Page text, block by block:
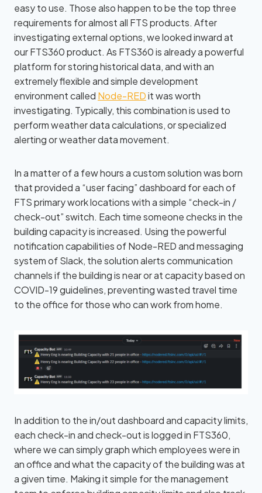
easy to use. Those also happen to be the top three
requirements for almost all FTS products. After
investigating external options, we looked inward at
our FTS360 product. As FTS360 is already a powerful
platform for storing historical data, and with an
extremely flexible and simple development
environment called Node-REDit was worth
investigating. Typically, this combination is used to
perform weather data calculations, or specialized
alerting or weather data movement.
In a matter of a few hours a custom solution was born
that provided a “user facing” dashboard for each of
FTS primary work locations with a simple “check-in /
check-out” switch. Each time someone checks in the
building capacity is increased. Using the powerful
notification capabilities of Node-RED and messaging
system of Slack, the solution alerts communication
channels if the building is near or at capacity based on
COVID-19 guidelines, preventing wasted travel time
to the office for those who can work from home.
In addition to the in/out dashboard and capacity limits,
each check-in and check-out is logged in FTS360,
where we can simply graph which employees were in
an office and what the capacity of the building was at
a given time. Making it simple for the management